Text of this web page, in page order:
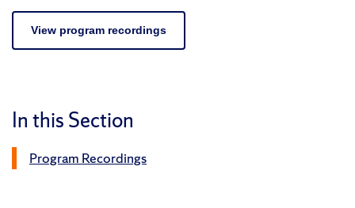
View program recordings
In this Section
Program Recordings